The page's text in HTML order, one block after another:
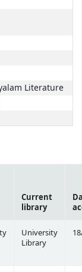
Literature
Current
library
University
Library